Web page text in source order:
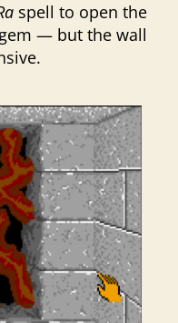
spell to open the
— but the wall